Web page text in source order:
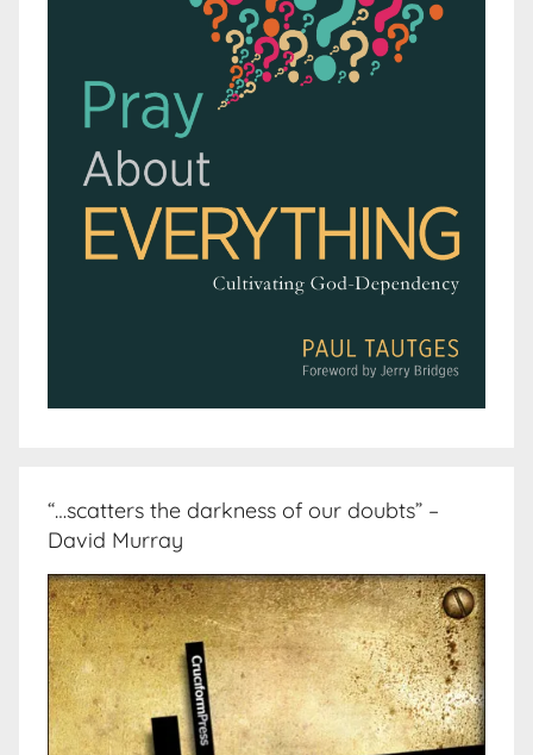
“…scatters the darkness of our doubts” –
David Murray